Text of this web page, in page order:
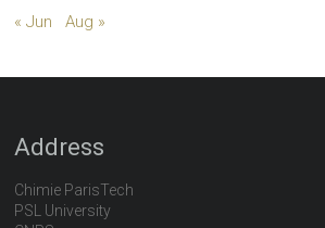
« Jun Aug »
Address
Chimie ParisTech
PSL University